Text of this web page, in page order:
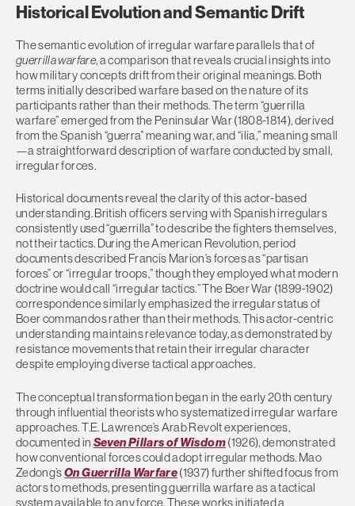
Historical Evolution and Semantic Drift
The semantic evolution of irregular warfare parallels that of
guerrilla warfare, a comparison that reveals crucial insights into
how military concepts drift from their original meanings. Both
terms initially described warfare based on the nature of its
participants rather than their methods. The term “guerrilla
warfare” emerged from the Peninsular War (1808-1814), derived
from the Spanish “guerra” meaning war, and “ilia,” meaning small
—a straightforward description of warfare conducted by small,
irregular forces.
Historical documents reveal the clarity of this actor-based
understanding. British officers serving with Spanish irregulars
consistently used “guerrilla” to describe the fighters themselves,
not their tactics. During the American Revolution, period
documents described Francis Marion’s forces as “partisan
forces” or “irregular troops,” though they employed what modern
doctrine would call “irregular tactics.” The Boer War (1899-1902)
correspondence similarly emphasized the irregular status of
Boer commandos rather than their methods. This actor-centric
understanding maintains relevance today, as demonstrated by
resistance movements that retain their irregular character
despite employing diverse tactical approaches.
The conceptual transformation began in the early 20th century
through influential theorists who systematized irregular warfare
approaches. T.E. Lawrence’s Arab Revolt experiences,
documented in Seven Pillars of Wisdom(1926), demonstrated
how conventional forces could adopt irregular methods. Mao
Zedong’sOn Guerrilla Warfare(1937) further shifted focus from
actors to methods, presenting guerrilla warfare as a tactical
system available to any force. These works initiated a